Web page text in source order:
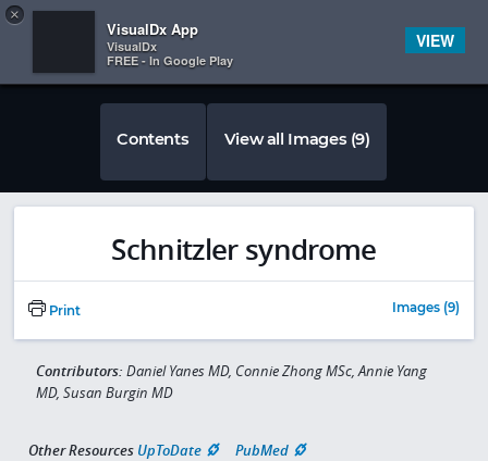
 
Contents View all Images (9)
Schnitzler syndrome
Print Images (9)
Contributors: Daniel Yanes MD, Connie Zhong MSc, Annie Yang
MD, Susan Burgin MD
Other Resources UpToDate PubMed
×
VisualDx App
VisualDx
FREE - In Google Play
VIEW